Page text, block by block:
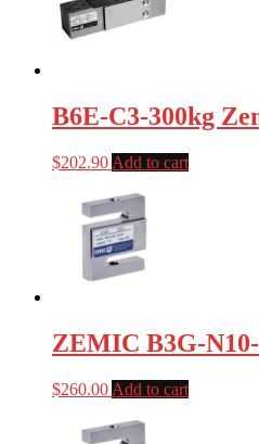
B6E-C3-300kg
$202.90 Add to cart
ZEMIC B3G-
$260.00 Add to cart